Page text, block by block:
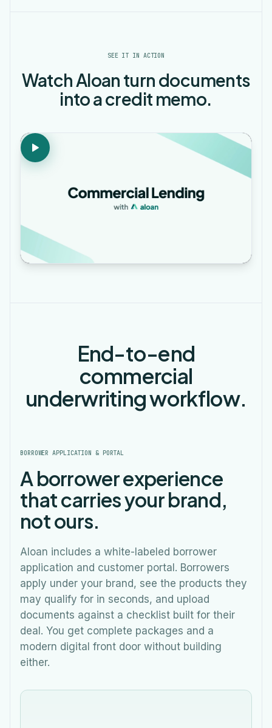
SEE IT IN ACTION
Watch Aloan turn documents
into a credit memo.
End-to-end
commercial
underwriting workflow.
BORROWER APPLICATION & PORTAL
A borrower experience
that carries your brand,
not ours.
Aloan includes a white-labeled borrower
application and customer portal. Borrowers
apply under your brand, see the products they
may qualify for in seconds, and upload
documents against a checklist built for their
deal. You get complete packages and a
modern digital front door without building
either.